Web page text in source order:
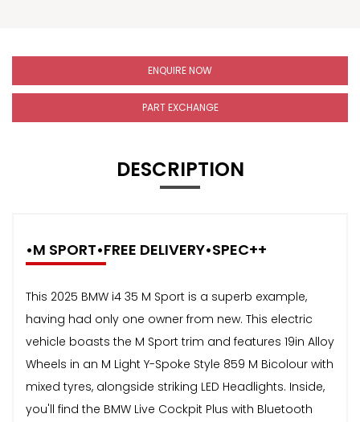
ENQUIRE NOW
PART EXCHANGE
DESCRIPTION
•M SPORT•FREE DELIVERY•SPEC++
This 2025 BMW i4 35 M Sport is a superb example,
having had only one owner from new. This electric
vehicle boasts the M Sport trim and features 19in Alloy
Wheels in an M Light Y-Spoke Style 859 M Bicolour with
mixed tyres, alongside striking LED Headlights. Inside,
you'll find the BMW Live Cockpit Plus with Bluetooth